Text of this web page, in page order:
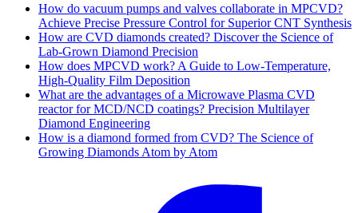
How do vacuum pumps and valves collaborate in MPCVD?
Achieve Precise Pressure Control for Superior CNT Synthesis
How are CVD diamonds created? Discover the Science of
Lab-Grown Diamond Precision
How does MPCVD work? A Guide to Low-Temperature,
High-Quality Film Deposition
What are the advantages of a Microwave Plasma CVD
reactor for MCD/NCD coatings? Precision Multilayer
Diamond Engineering
How is a diamond formed from CVD? The Science of
Growing Diamonds Atom by Atom